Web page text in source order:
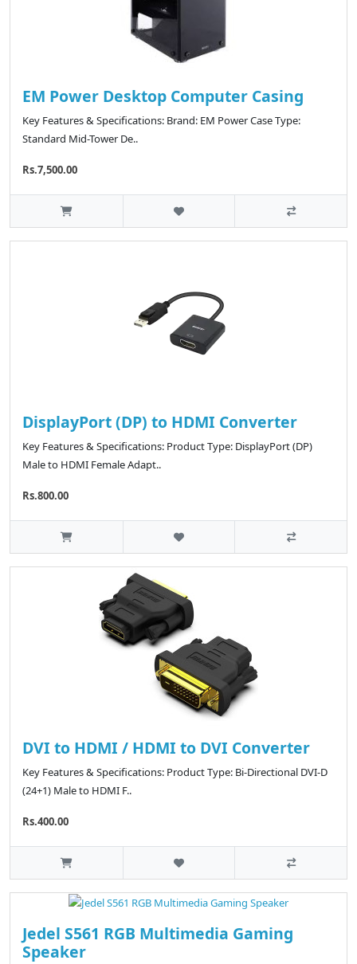
EM Power Desktop Computer Casing
Key Features & Specifications: Brand: EM Power Case Type:
Standard Mid-Tower De..
Rs.7,500.00
DisplayPort (DP) to HDMI Converter
Key Features & Specifications: Product Type: DisplayPort (DP)
Male to HDMI Female Adapt..
Rs.800.00
DVI to HDMI / HDMI to DVI Converter
Key Features & Specifications: Product Type: Bi-Directional DVI-D
(24+1) Male to HDMI F..
Rs.400.00
Jedel S561 RGB Multimedia Gaming
Speaker